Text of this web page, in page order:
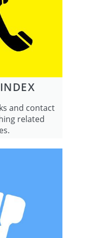
and contact
related